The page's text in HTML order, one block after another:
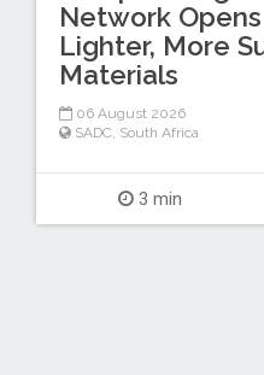
Network
Lighter, More
Materials
06 August 2026
SADC, South Africa
3 min